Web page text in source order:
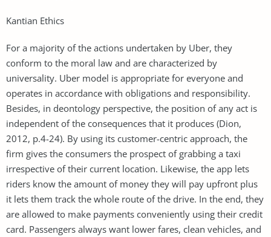
Kantian Ethics
For a majority of the actions undertaken by Uber, they
conform to the moral law and are characterized by
universality. Uber model is appropriate for everyone and
operates in accordance with obligations and responsibility.
Besides, in deontology perspective, the position of any act is
independent of the consequences that it produces (Dion,
2012, p.4-24). By using its customer-centric approach, the
firm gives the consumers the prospect of grabbing a taxi
irrespective of their current location. Likewise, the app lets
riders know the amount of money they will pay upfront plus
it lets them track the whole route of the drive. In the end, they
are allowed to make payments conveniently using their credit
card. Passengers always want lower fares, clean vehicles, and